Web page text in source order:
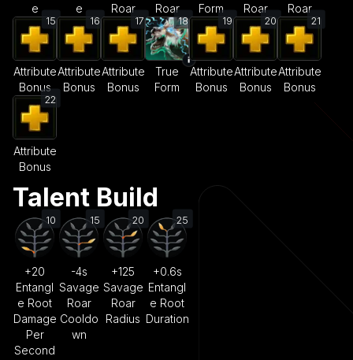
e
e
Roar
Roar
Form
Roar
Roar
15
Attribute
Bonus
16
Attribute
Bonus
17
Attribute
Bonus
18
True
Form
19
Attribute
Bonus
20
Attribute
Bonus
21
Attribute
Bonus
22
Attribute
Bonus
Talent Build
10
+20
Entangl
e Root
Damage
Per
Second
15
-4s
Savage
Roar
Cooldo
wn
20
+125
Savage
Roar
Radius
25
+0.6s
Entangl
e Root
Duration